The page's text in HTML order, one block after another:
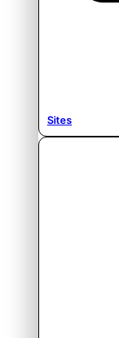
Sites